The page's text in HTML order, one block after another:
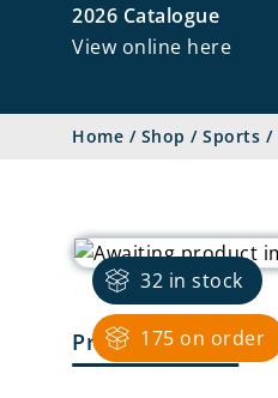
2026 Catalogue
View online here
Home / Shop / Sports /
175 on order
32 in stock
Product Details